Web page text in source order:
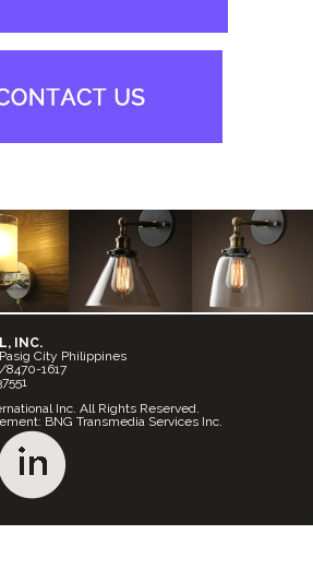
INC.
City Philippines
8470-1617
Inc. All Rights Reserved.
BNG Transmedia Services Inc.